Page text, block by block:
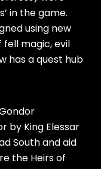
in the game.
using new
magic, evil
has a quest hub
by King Elessar
South and aid
the Heirs of